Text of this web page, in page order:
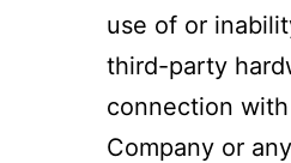
use of or
third-party
connection
Company or